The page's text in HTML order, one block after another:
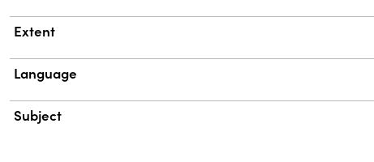
Extent
Language
Subject